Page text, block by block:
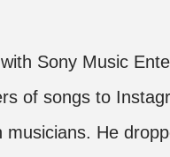
Sony Music
of songs to
musicians. He